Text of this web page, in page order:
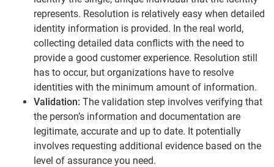
represents. Resolution is relatively easy when detailed
identity information is provided. In the real world,
collecting detailed data conflicts with the need to
provide a good customer experience. Resolution still
has to occur, but organizations have to resolve
identities with the minimum amount of information.
Validation: The validation step involves verifying that
the person’s information and documentation are
legitimate, accurate and up to date. It potentially
involves requesting additional evidence based on the
level of assurance you need.